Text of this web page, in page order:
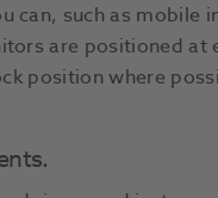
can, such as
are positioned
position where